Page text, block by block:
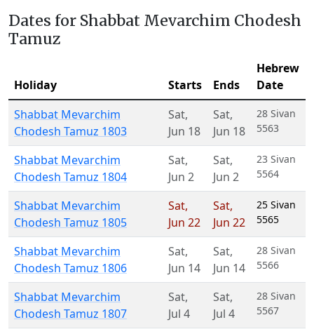
Dates for Shabbat Mevarchim Chodesh
Tamuz
Holiday Starts Ends
Hebrew
Date
Shabbat Mevarchim
Chodesh Tamuz 1803
Sat,
Jun 18
Sat,
Jun 18
28 Sivan
5563
Shabbat Mevarchim
Chodesh Tamuz 1804
Sat,
Jun 2
Sat,
Jun 2
23 Sivan
5564
Shabbat Mevarchim
Chodesh Tamuz 1805
Sat,
Jun 22
Sat,
Jun 22
25 Sivan
5565
Shabbat Mevarchim
Chodesh Tamuz 1806
Sat,
Jun 14
Sat,
Jun 14
28 Sivan
5566
Shabbat Mevarchim
Chodesh Tamuz 1807
Sat,
Jul 4
Sat,
Jul 4
28 Sivan
5567